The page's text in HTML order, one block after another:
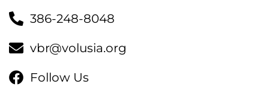
386-248-8048
vbr@volusia.org
Follow Us